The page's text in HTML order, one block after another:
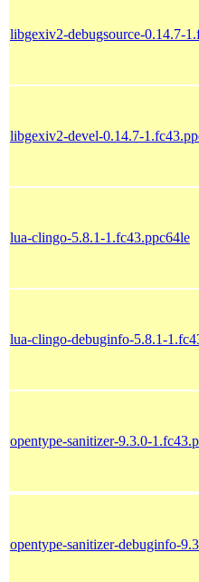
libgexiv2-debugsource-0.14.7-
libgexiv2-devel-0.14.7-
lua-clingo-5.8.1-1.fc43.ppc64le
lua-clingo-debuginfo-5.8.1-
opentype-sanitizer-9.3.0-
opentype-sanitizer-debuginfo-